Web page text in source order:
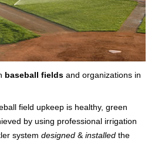
baseball fieldsand organizations in
field upkeep is healthy, green
by using professional irrigation
system designed &installed the